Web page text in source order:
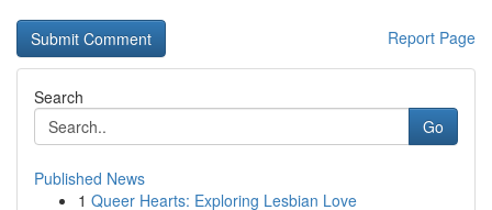
Report Page
Search
Go
Published News
1 Queer Hearts: Exploring Lesbian Love